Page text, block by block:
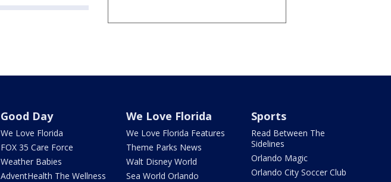
Good Day
We Love Florida
FOX 35 Care Force
Weather Babies
AdventHealth The Wellness
We Love Florida
We Love Florida Features
Theme Parks News
Walt Disney World
Sea World Orlando
Sports
Read Between The
Sidelines
Orlando Magic
Orlando City Soccer Club